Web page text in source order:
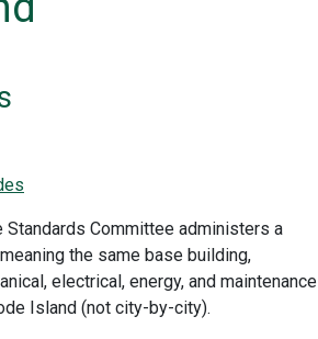
Standards Committee administers a
the same base building,
electrical, energy, and maintenance
Island (not city-by-city).